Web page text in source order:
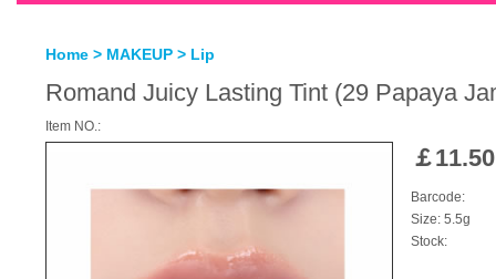
Home > MAKEUP > Lip
Romand Juicy Lasting Tint (29 Papaya
Item NO.:
￡11.50
Barcode:
Size: 5.5g
Stock: